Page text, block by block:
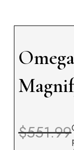
$551.99